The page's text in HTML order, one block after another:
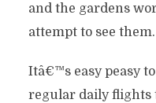
and the gardens
attempt to see them.
Itâ€™s easy peasy
regular daily flights